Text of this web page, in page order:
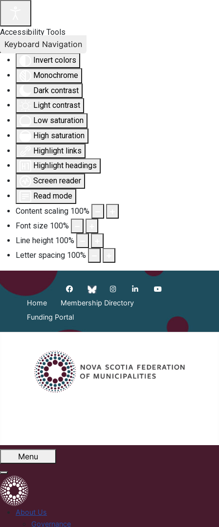
Accessibility Tools
Invert colors
Monochrome
Dark contrast
Light contrast
Low saturation
High saturation
Highlight links
Highlight headings
Screen reader
Read mode
Content scaling 100%
Font size 100%
Line height 100%
Letter spacing 100%
Keyboard Navigation
Home
Membership Directory
Funding Portal
Menu
About Us
Governance